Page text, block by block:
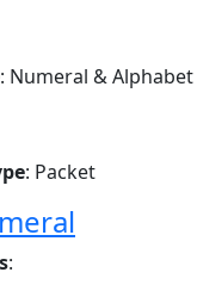
: Numeral & Alphabet
: Packet
: